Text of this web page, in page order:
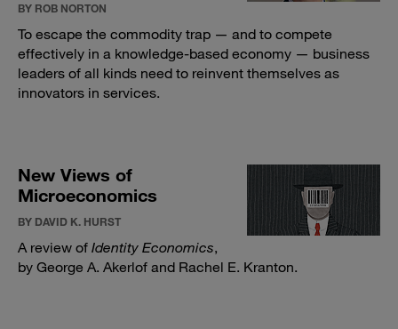
BY ROB NORTON
To escape the commodity trap — and to compete
effectively in a knowledge-based economy — business
leaders of all kinds need to reinvent themselves as
innovators in services.
New Views of
Microeconomics
BY DAVID K. HURST
A review of Identity Economics,
by George A. Akerlof and Rachel E. Kranton.